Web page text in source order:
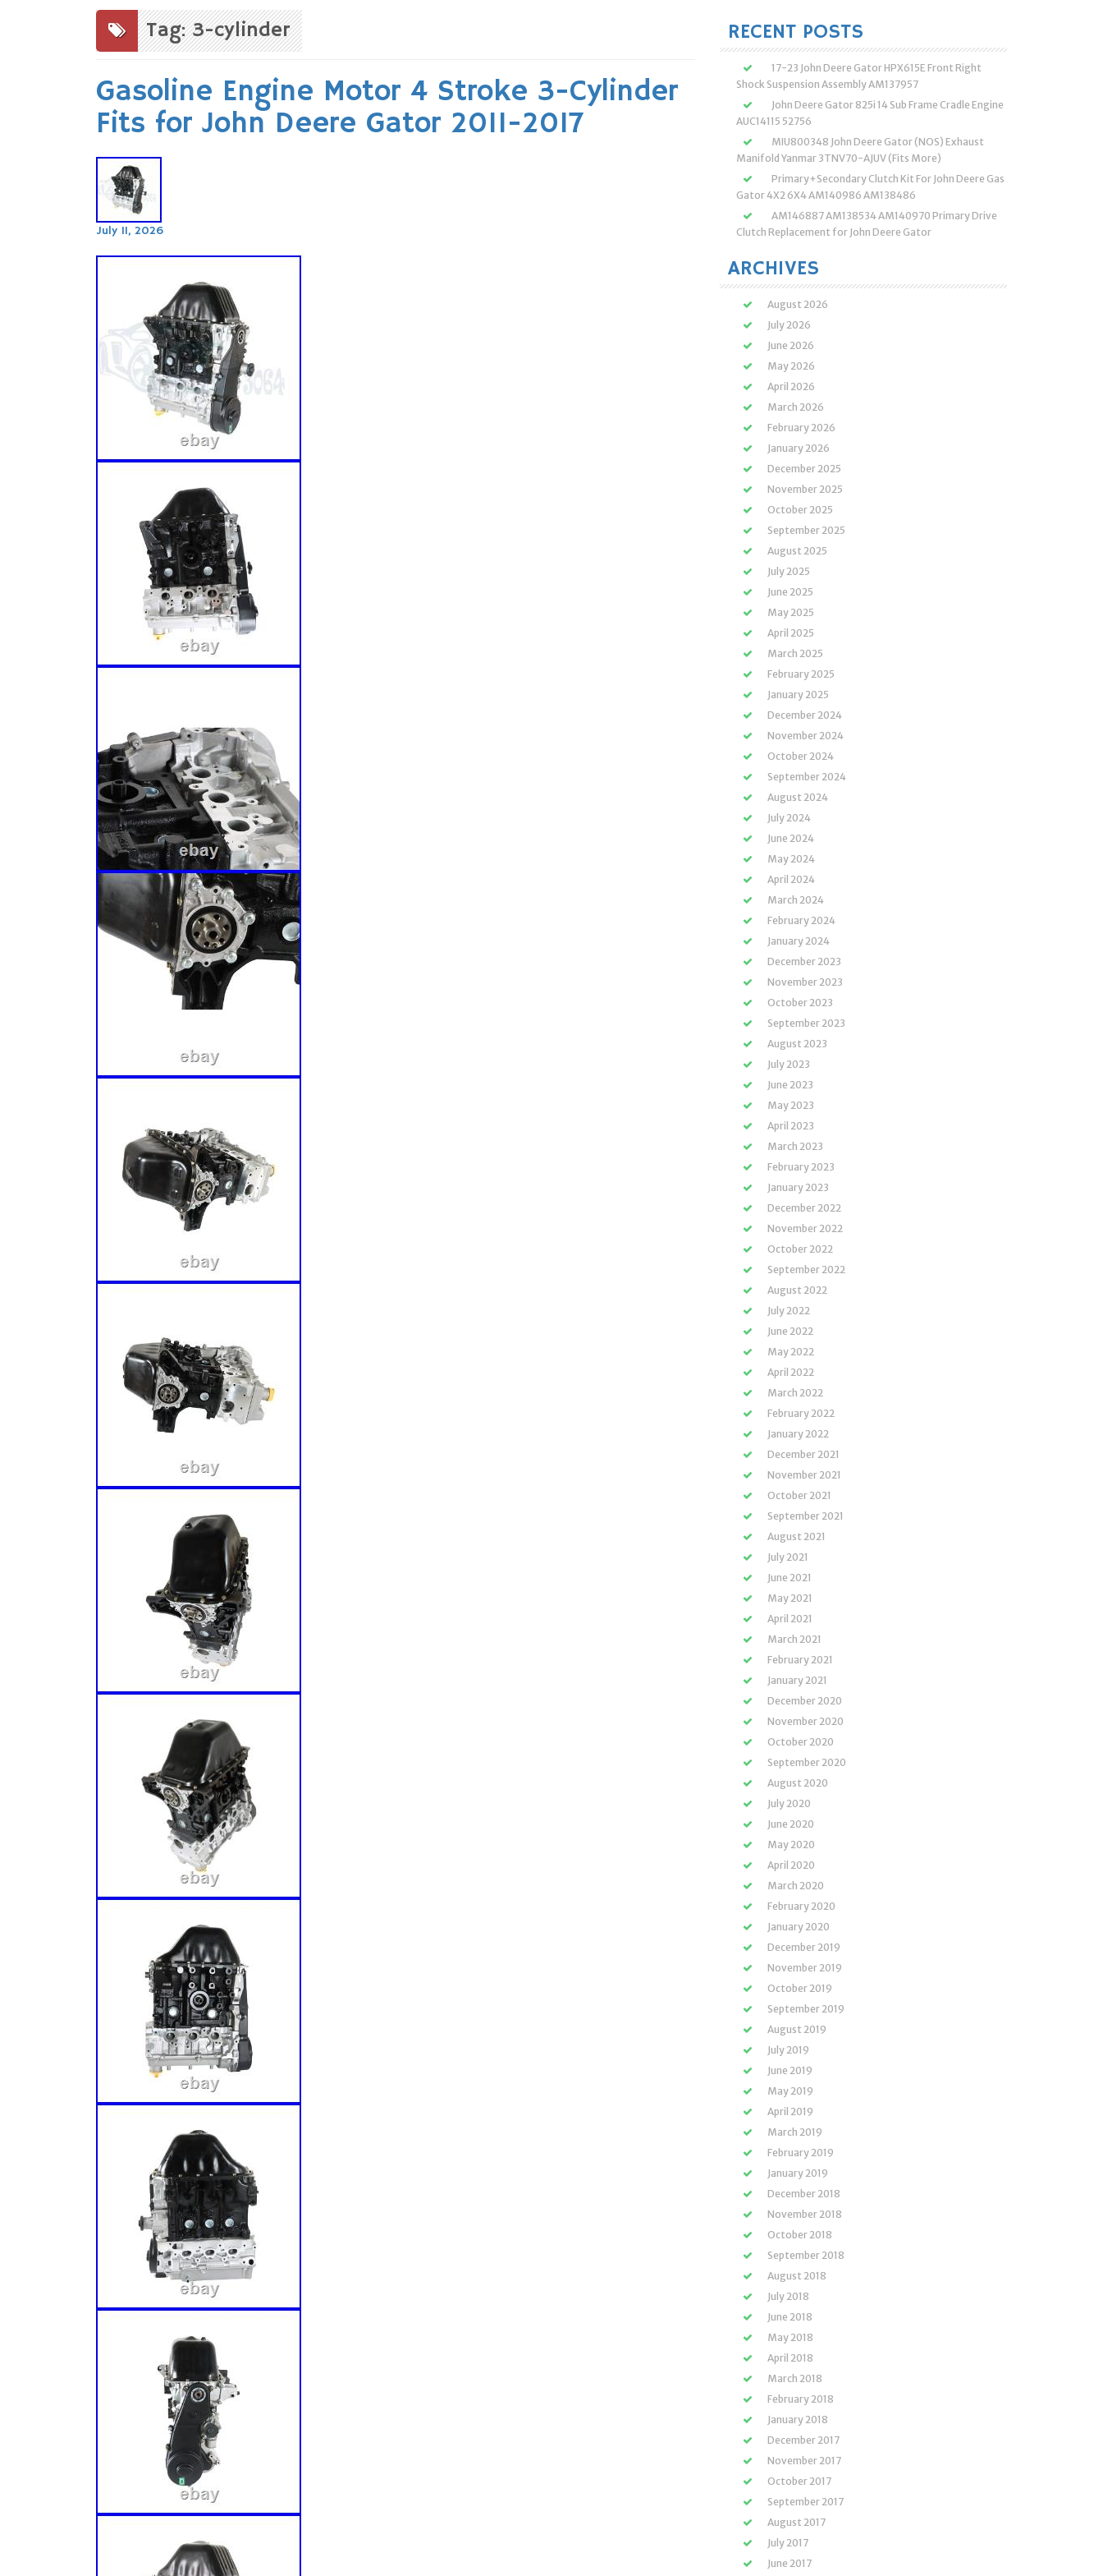
Tag: 3-cylinder
Gasoline Engine Motor 4 Stroke 3-Cylinder
Fits for John Deere Gator 2011-2017
July 11, 2026
RECENT POSTS
17-23 John Deere Gator HPX615E Front Right
Shock Suspension Assembly AM137957
John Deere Gator 825i 14 Sub Frame Cradle Engine
AUC14115 52756
MIU800348 John Deere Gator (NOS) Exhaust
Manifold Yanmar 3TNV70-AJUV (Fits More)
Primary+Secondary Clutch Kit For John Deere Gas
Gator 4X2 6X4 AM140986 AM138486
AM146887 AM138534 AM140970 Primary Drive
Clutch Replacement for John Deere Gator
ARCHIVES
August 2026
July 2026
June 2026
May 2026
April 2026
March 2026
February 2026
January 2026
December 2025
November 2025
October 2025
September 2025
August 2025
July 2025
June 2025
May 2025
April 2025
March 2025
February 2025
January 2025
December 2024
November 2024
October 2024
September 2024
August 2024
July 2024
June 2024
May 2024
April 2024
March 2024
February 2024
January 2024
December 2023
November 2023
October 2023
September 2023
August 2023
July 2023
June 2023
May 2023
April 2023
March 2023
February 2023
January 2023
December 2022
November 2022
October 2022
September 2022
August 2022
July 2022
June 2022
May 2022
April 2022
March 2022
February 2022
January 2022
December 2021
November 2021
October 2021
September 2021
August 2021
July 2021
June 2021
May 2021
April 2021
March 2021
February 2021
January 2021
December 2020
November 2020
October 2020
September 2020
August 2020
July 2020
June 2020
May 2020
April 2020
March 2020
February 2020
January 2020
December 2019
November 2019
October 2019
September 2019
August 2019
July 2019
June 2019
May 2019
April 2019
March 2019
February 2019
January 2019
December 2018
November 2018
October 2018
September 2018
August 2018
July 2018
June 2018
May 2018
April 2018
March 2018
February 2018
January 2018
December 2017
November 2017
October 2017
September 2017
August 2017
July 2017
June 2017